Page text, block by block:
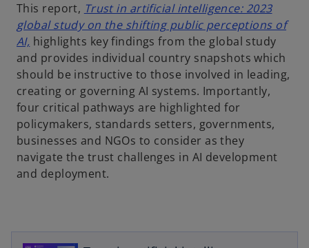
This report, Trust in artificial intelligence: 2023
global study on the shifting public perceptions of
AI, o
p
e
n
s
i
n
a
n
highlights key findings from the global study
and provides individual country snapshots which
should be instructive to those involved in leading,
creating or governing AI systems. Importantly,
four critical pathways are highlighted for
policymakers, standards setters, governments,
businesses and NGOs to consider as they
navigate the trust challenges in AI development
and deployment.
e